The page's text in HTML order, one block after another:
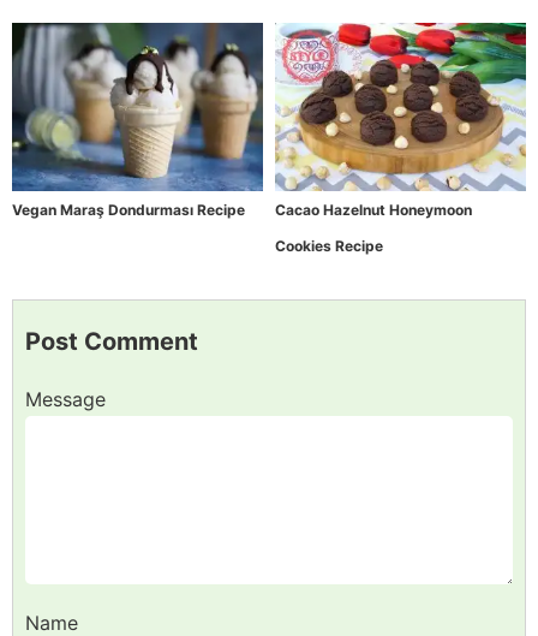
Vegan Maraş Dondurması Recipe
Cacao Hazelnut Honeymoon
Cookies Recipe
Post Comment
Message
Name